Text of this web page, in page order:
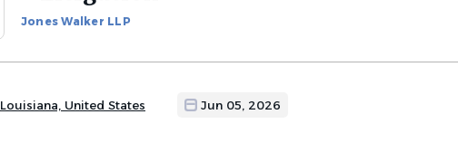
Jones Walker LLP
United States Jun 05, 2026